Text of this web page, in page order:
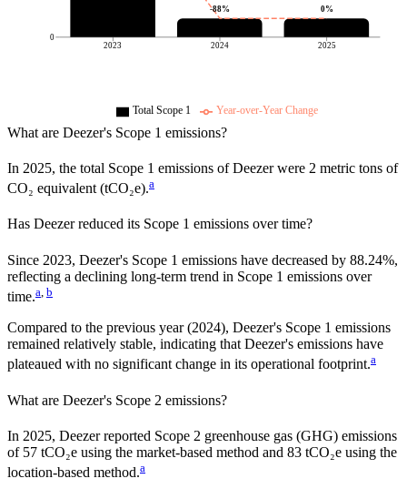
2023 2024 2025
0
-88% 0%
Total Scope 1 Year-over-Year Change
What are Deezer's Scope 1 emissions?
In 2025, the total Scope 1 emissions ofDeezerwere 2 metric tons of
CO₂ equivalent (tCO₂e).a
Has Deezerreduced its Scope 1 emissions over time?
Since 2023, Deezer's Scope 1 emissions have decreased by 88.24%,
reflecting a declining long-term trend in Scope 1 emissions over
time.a b
Compared to the previous year(2024), Deezer's Scope 1 emissions
remained relatively stable, indicating that Deezer's emissions have
plateaued with no significant change in its operational footprint.a
What are Deezer's Scope 2 emissions?
In 2025, Deezer reported Scope 2 greenhouse gas (GHG) emissions
of 57 tCO₂e using the market-based method and 83 tCO₂e using the
location-based method.a